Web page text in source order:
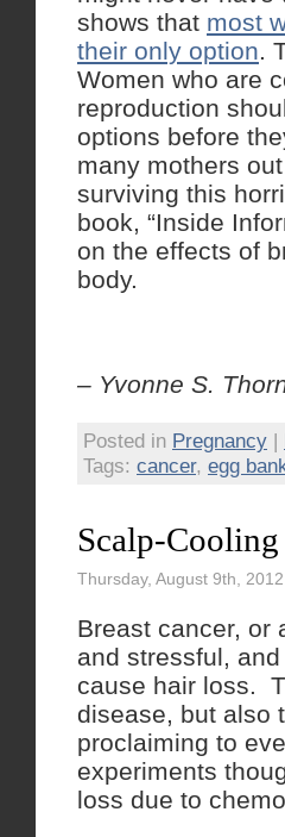
shows that most
their only option.
Women who are
reproduction
options before
many mothers
surviving this
book, “Inside
on the effects of
body.
– Yvonne S.
Posted in Pregnancy |
Tags: cancer, egg
Scalp-Cooling
Thursday, August 9th, 2012
Breast cancer, or
and stressful,
cause hair loss.
disease, but also
proclaiming to
experiments
loss due to